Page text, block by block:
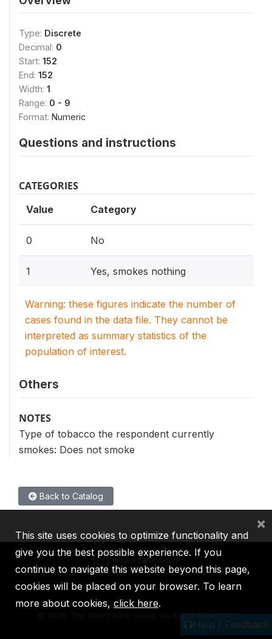
Type: Discrete
Decimal: 0
Start: 152
End: 152
Width: 1
Range: 0 - 9
Format: Numeric
Questions and instructions
CATEGORIES
Value Category
0 No
1 Yes, smokes nothing
Warning: these figures indicate the number of
cases found in the data file. They cannot be
interpreted as summary statistics of the
population of interest.
Others
NOTES
Type of tobacco the respondent currently
smokes: Does not smoke
Back to Catalog
Help / Feedback
IBRD IDA IFC MIGA ICSID
2026, The World Bank Group, All Rights Reserved.
This site uses cookies to optimize functionality and
give you the best possible experience. If you
continue to navigate this website beyond this page,
cookies will be placed on your browser. To learn
more about cookies, click here.
×